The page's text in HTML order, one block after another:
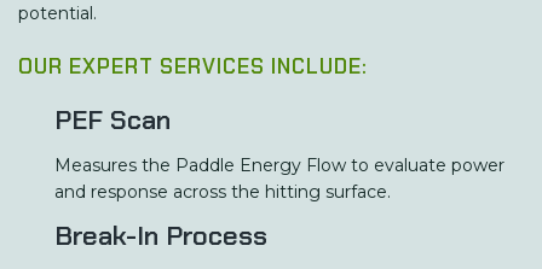
potential.
OUR EXPERT SERVICES INCLUDE:
PEF Scan
Measures the Paddle Energy Flow to evaluate power
and response across the hitting surface.
Break-In Process